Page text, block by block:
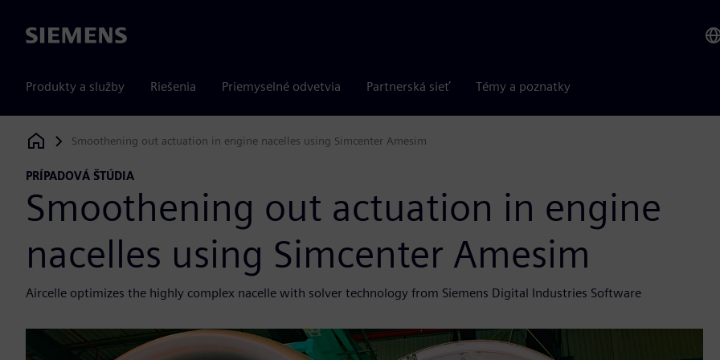
Siemens
Produkty a služby Riešenia Priemyselné odvetvia Partnerská sieť Témy a poznatky
Siemens Digital Industries Software
Smoothening out actuation in engine nacelles using Simcenter Amesim
PRÍPADOVÁ ŠTÚDIA
Smoothening out actuation in engine
nacelles using Simcenter Amesim
Aircelle optimizes the highly complex nacelle with solver technology from Siemens Digital Industries Software